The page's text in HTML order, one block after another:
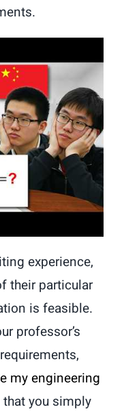
experience,
their particular
is feasible.
professor’s
my engineering
you simply